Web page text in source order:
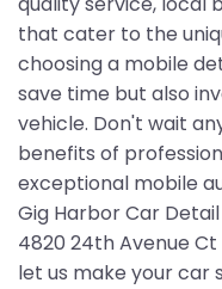
that cater to the
choosing a mobile
save time but also
vehicle. Don't wait
benefits of
exceptional mobile
Gig Harbor Car
4820 24th Avenue Ct
let us make your car